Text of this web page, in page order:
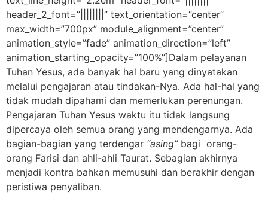
header_2_font=”||||||||” text_orientation=”center”
max_width=”700px” module_alignment=”center”
animation_style=”fade” animation_direction=”left”
animation_starting_opacity=”100%”]Dalam pelayanan
Tuhan Yesus, ada banyak hal baru yang dinyatakan
melalui pengajaran atau tindakan-Nya. Ada hal-hal yang
tidak mudah dipahami dan memerlukan perenungan.
Pengajaran Tuhan Yesus waktu itu tidak langsung
dipercaya oleh semua orang yang mendengarnya. Ada
bagian-bagian yang terdengar “asing”bagi orang-
orang Farisi dan ahli-ahli Taurat. Sebagian akhirnya
menjadi kontra bahkan memusuhi dan berakhir dengan
peristiwa penyaliban.